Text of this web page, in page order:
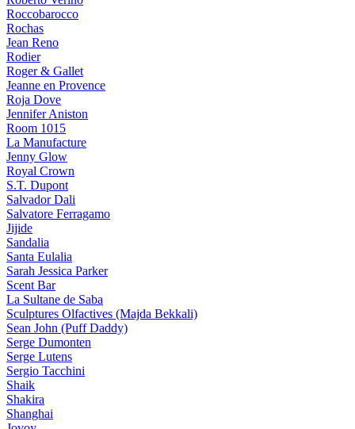
Roccobarocco
Rochas
Jean Reno
Rodier
Roger & Gallet
Jeanne en Provence
Roja Dove
Jennifer Aniston
Room 1015
La Manufacture
Jenny Glow
Royal Crown
S.T. Dupont
Salvador Dali
Salvatore Ferragamo
Jijide
Sandalia
Santa Eulalia
Sarah Jessica Parker
Scent Bar
La Sultane de Saba
Sculptures Olfactives (Majda Bekkali)
Sean John (Puff Daddy)
Serge Dumonten
Serge Lutens
Sergio Tacchini
Shaik
Shakira
Shanghai